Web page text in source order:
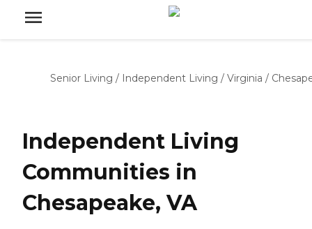
Senior Living / Independent Living / Virginia /
Independent Living
Communities in
Chesapeake, VA